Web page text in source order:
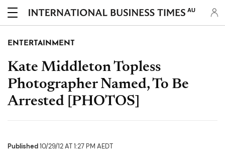
AU
ENTERTAINMENT
Kate Middleton Topless
Photographer Named, To Be
Arrested [PHOTOS]
Published10/29/12 AT 1:27 PM AEDT